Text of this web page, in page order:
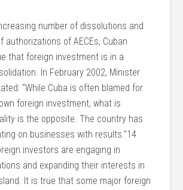
number of dissolutions and
authorizations of AECEs, Cuban
that foreign investment is in a
In February 2002, Minister
“While Cuba is often blamed for
foreign investment, what is
is the opposite. The country has
on businesses with results.”14
investors are engaging in
and expanding their interests in
It is true that some major foreign